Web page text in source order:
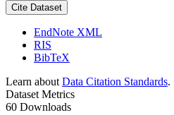
Cite Dataset
EndNote XML
RIS
BibTeX
Learn about Data Citation Standards.
Dataset Metrics
60 Downloads